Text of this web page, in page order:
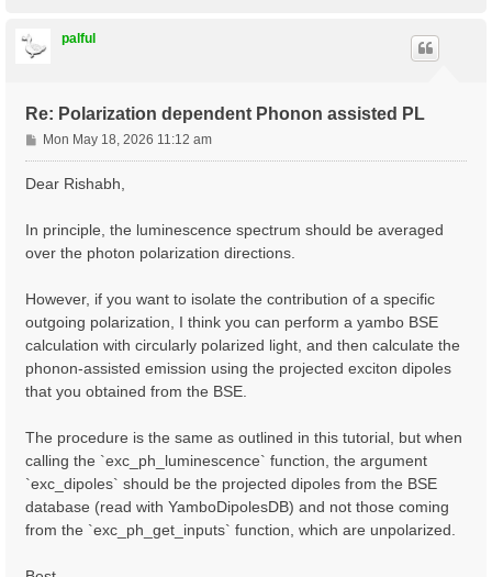
palful
Re: Polarization dependent Phonon assisted PL
P
o
s
Mon May 18, 2026 11:12 am
Dear Rishabh,
In principle, the luminescence spectrum should be averaged
over the photon polarization directions.
However, if you want to isolate the contribution of a specific
outgoing polarization, I think you can perform a yambo BSE
calculation with circularly polarized light, and then calculate the
phonon-assisted emission using the projected exciton dipoles
that you obtained from the BSE.
The procedure is the same as outlined in this tutorial, but when
calling the `exc_ph_luminescence` function, the argument
`exc_dipoles` should be the projected dipoles from the BSE
database (read with YamboDipolesDB) and not those coming
from the `exc_ph_get_inputs` function, which are unpolarized.